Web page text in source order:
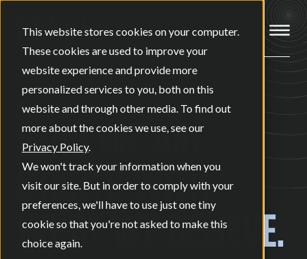
This website stores cookies on your computer.
These cookies are used to improve your
website experience and provide more
personalized services to you, both on this
website and through other media. To find out
more about the cookies we use, see our
Privacy Policy.
We won't track your information when you
visit our site. But in order to comply with your
preferences, we'll have to use just one tiny
cookie so that you're not asked to make this
choice again.
Open
ABOUT US
WHO WE ARE
STARTS WITH
WHAT WE BELIEVE.